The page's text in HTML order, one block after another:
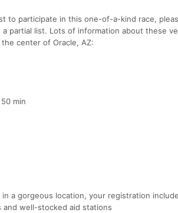
to participate in this one-of-a-kind race,
partial list. Lots of information about these
center of Oracle, AZ:
min
a gorgeous location, your registration
well-stocked aid stations